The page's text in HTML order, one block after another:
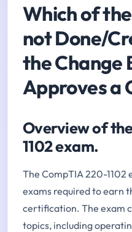
Which of
not Done/
the Change
Approves a
Overview of
1102 exam.
The CompTIA 220-1102
exams required to earn
certification. The exam
topics, including